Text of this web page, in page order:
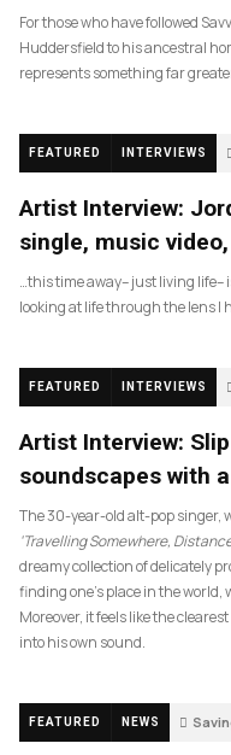
For those who have followed
Huddersfield to his ancestral
represents something far
FEATURED INTERVIEWS
Artist Interview:
single, music
…this time away– just living life–
looking at life through the lens I
FEATURED INTERVIEWS
Artist Interview:
soundscapes with
The 30-year-old alt-pop singer,
‘Travelling Somewhere,
dreamy collection of delicately
finding one’s place in the
Moreover, it feels like the
into his own sound.
FEATURED NEWS